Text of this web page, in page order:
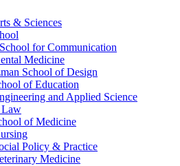
& Sciences
for Communication
Medicine
School of Design
of Education
and Applied Science
Law
of Medicine
Policy & Practice
Medicine